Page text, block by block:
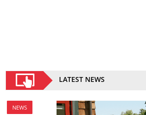
LATEST NEWS
NEWS